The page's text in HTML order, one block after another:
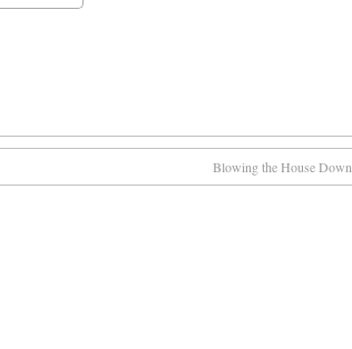
Blowing the House Down